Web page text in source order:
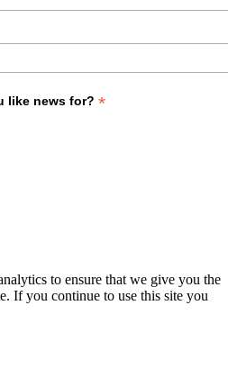
like news for? *
to ensure that we give you the
If you continue to use this site you